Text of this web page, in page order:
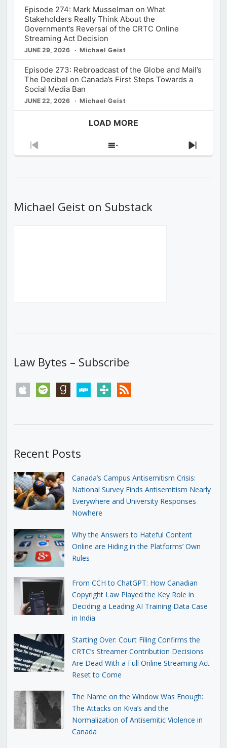
Episode 274: Mark Musselman on What
Stakeholders Really Think About the
Government’s Reversal of the CRTC Online
Streaming Act Decision
JUNE 29, 2026 Michael Geist
Episode 273: Rebroadcast of the Globe and Mail’s
The Decibel on Canada’s First Steps Towards a
Social Media Ban
JUNE 22, 2026 Michael Geist
LOAD MORE
Previous
Show
Next
Michael Geist on Substack
Law Bytes – Subscribe
apple spotify goodreadsstitchertunein rss
Recent Posts
Canada’s Campus Antisemitism Crisis:
National Survey Finds Antisemitism Nearly
Everywhere and University Responses
Nowhere
Why the Answers to Hateful Content
Online are Hiding in the Platforms’ Own
Rules
From CCH to ChatGPT: How Canadian
Copyright Law Played the Key Role in
Deciding a Leading AI Training Data Case
in India
Starting Over: Court Filing Confirms the
CRTC’s Streamer Contribution Decisions
Are Dead With a Full Online Streaming Act
Reset to Come
The Name on the Window Was Enough:
The Attacks on Kiva’s and the
Normalization of Antisemitic Violence in
Canada